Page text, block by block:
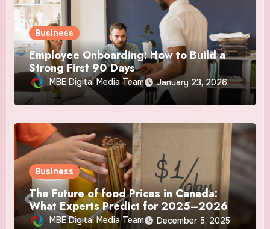
Business
Employee Onboarding: How to Build a
Strong First 90 Days
MBE Digital Media Team January 23, 2026
Business
The Future of food Prices in Canada:
What Experts Predict for 2025–2026
MBE Digital Media Team December 5, 2025